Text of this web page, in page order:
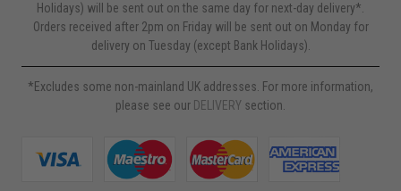
Holidays) will be sent out on the same day for next-day delivery*.
Orders received after 2pm on Friday will be sent out on Monday for
delivery on Tuesday (except Bank Holidays).
*Excludes some non-mainland UK addresses. For more information,
please see our DELIVERY section.